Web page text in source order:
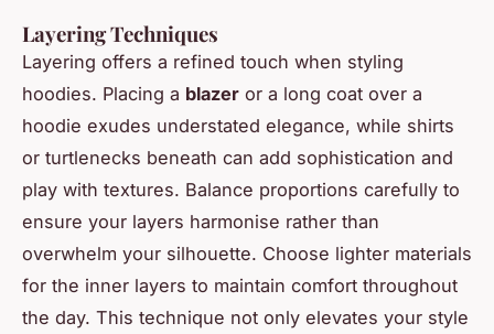
Layering Techniques
Layering offers a refined touch when styling
hoodies. Placing a blazer or a long coat over a
hoodie exudes understated elegance, while shirts
or turtlenecks beneath can add sophistication and
play with textures. Balance proportions carefully to
ensure your layers harmonise rather than
overwhelm your silhouette. Choose lighter materials
for the inner layers to maintain comfort throughout
the day. This technique not only elevates your style